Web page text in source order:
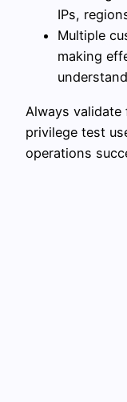
IPs,
Multiple
making
Always
privilege test
operations